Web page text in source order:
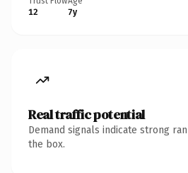
12
7y
Real traffic potential
Demand signals indicate strong
the box.